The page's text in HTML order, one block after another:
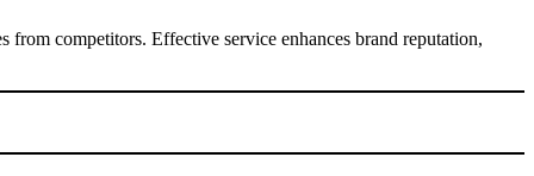
from competitors. Effective service enhances brand reputation,